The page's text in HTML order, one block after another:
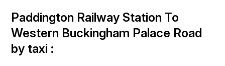
Paddington Railway Station To
Western Buckingham Palace Road
by taxi :